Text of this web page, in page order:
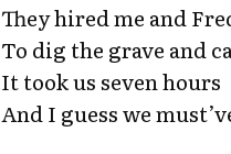
They hired me and
To dig the grave and
It took us seven hours
And I guess we